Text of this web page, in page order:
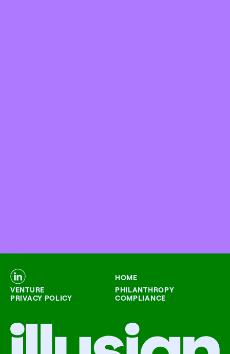
HOME
VENTURE
PHILANTHROPY
PRIVACY POLICY
COMPLIANCE